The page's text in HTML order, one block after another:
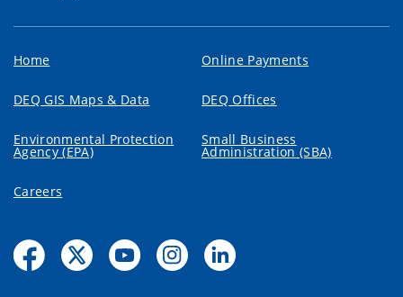
Home Online Payments
DEQ GIS Maps & Data DEQ Offices
Environmental Protection
Agency (EPA)
Small Business
Administration (SBA)
Careers